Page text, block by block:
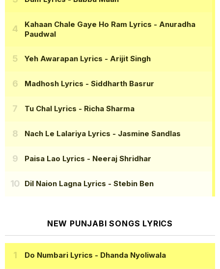
Kahaan Chale Gaye Ho Ram Lyrics - Anuradha
Paudwal
Yeh Awarapan Lyrics - Arijit Singh
Madhosh Lyrics - Siddharth Basrur
Tu Chal Lyrics - Richa Sharma
Nach Le Lalariya Lyrics - Jasmine Sandlas
Paisa Lao Lyrics - Neeraj Shridhar
Dil Naion Lagna Lyrics - Stebin Ben
NEW PUNJABI SONGS LYRICS
Do Numbari Lyrics - Dhanda Nyoliwala